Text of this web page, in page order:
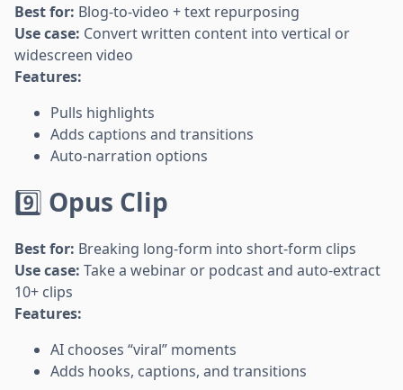
Best for: Blog-to-video + text repurposing
Use case: Convert written content into vertical or
widescreen video
Features:
Pulls highlights
Adds captions and transitions
Auto-narration options
9️⃣ Opus Clip
Best for: Breaking long-form into short-form clips
Use case: Take a webinar or podcast and auto-extract
10+ clips
Features:
AI chooses “viral” moments
Adds hooks, captions, and transitions